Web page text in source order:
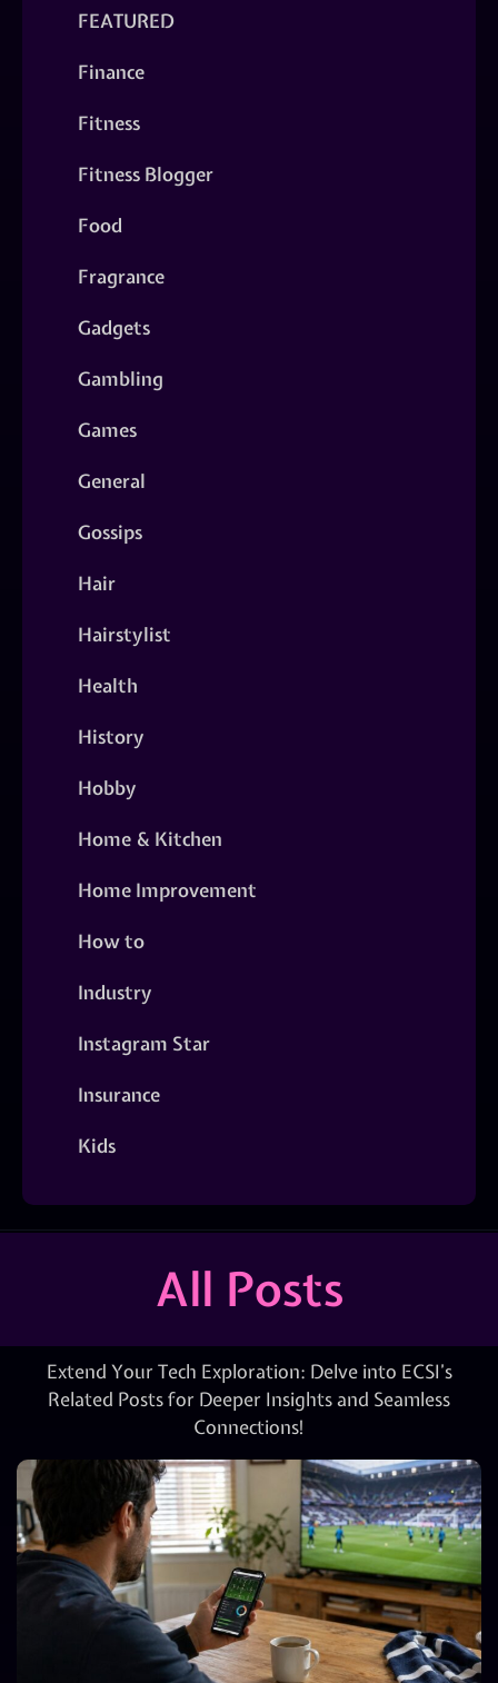
FEATURED
Finance
Fitness
Fitness Blogger
Food
Fragrance
Gadgets
Gambling
Games
General
Gossips
Hair
Hairstylist
Health
History
Hobby
Home & Kitchen
Home Improvement
How to
Industry
Instagram Star
Insurance
Kids
All Posts
Extend Your Tech Exploration: Delve into ECSI’s
Related Posts for Deeper Insights and Seamless
Connections!